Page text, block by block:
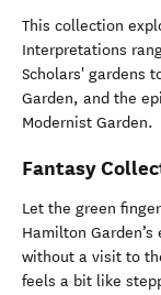
This collection
Interpretations
Scholars' gardens
Garden, and the
Modernist Garden.
Fantasy
Let the green
Hamilton
without a visit to
feels a bit like